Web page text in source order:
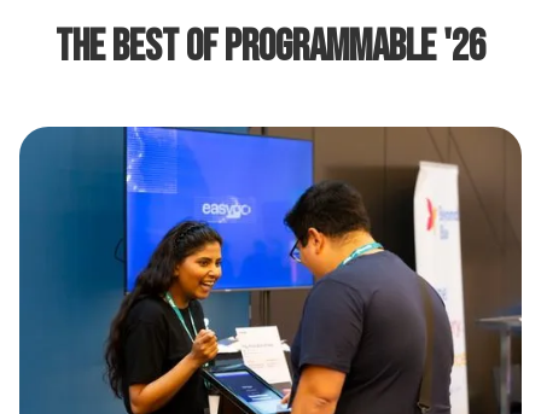
The Best of Programmable '26